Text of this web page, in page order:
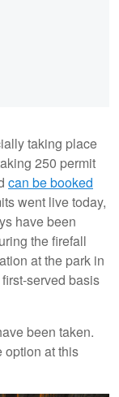
taking place
250 permit
can be booked
went live today,
have been
the firefall
at the park in
served basis
been taken.
option at this